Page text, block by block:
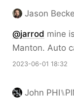
Jason
@jarrod mine
Manton. Auto
2023-06-01 18:32
John